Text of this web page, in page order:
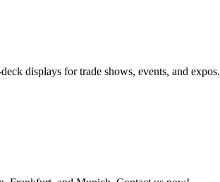
displays for trade shows, events, and expos.